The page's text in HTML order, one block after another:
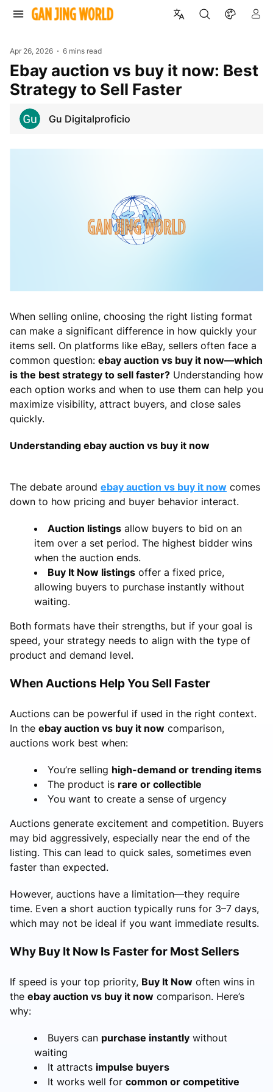
Apr 26, 2026 6 mins read
ebay auction vs buy it now: Best
Strategy to Sell Faster
Gu Digitalproficio
When selling online, choosing the right listing format
can make a significant difference in how quickly your
items sell. On platforms like eBay, sellers often face a
common question: ebay auction vs buy it now—which
is the best strategy to sell faster? Understanding how
each option works and when to use them can help you
maximize visibility, attract buyers, and close sales
quickly.
Understanding ebay auction vs buy it now
The debate around ebay auction vs buy it now comes
down to how pricing and buyer behavior interact.
Auction listings allow buyers to bid on an
item over a set period. The highest bidder wins
when the auction ends.
Buy It Now listings offer a fixed price,
allowing buyers to purchase instantly without
waiting.
Both formats have their strengths, but if your goal is
speed, your strategy needs to align with the type of
product and demand level.
When Auctions Help You Sell Faster
Auctions can be powerful if used in the right context.
In the ebay auction vs buy it now comparison,
auctions work best when:
You’re selling high-demand or trending items
The product is rare or collectible
You want to create a sense of urgency
Auctions generate excitement and competition. Buyers
may bid aggressively, especially near the end of the
listing. This can lead to quick sales, sometimes even
faster than expected.
However, auctions have a limitation—they require
time. Even a short auction typically runs for 3–7 days,
which may not be ideal if you want immediate results.
Why Buy It Now Is Faster for Most Sellers
If speed is your top priority, Buy It Now often wins in
the ebay auction vs buy it now comparison. Here’s
why:
Buyers can purchase instantly without
waiting
It attracts impulse buyers
It works well for common or competitive